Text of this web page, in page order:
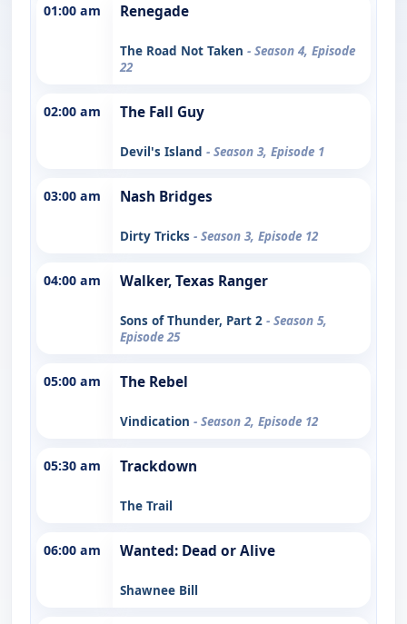
01:00 am Renegade
The Road Not Taken - Season 4, Episode
22
02:00 am The Fall Guy
Devil's Island - Season 3, Episode 1
03:00 am Nash Bridges
Dirty Tricks - Season 3, Episode 12
04:00 am Walker, Texas Ranger
Sons of Thunder, Part 2 - Season 5,
Episode 25
05:00 am The Rebel
Vindication - Season 2, Episode 12
05:30 am Trackdown
The Trail
06:00 am Wanted: Dead or Alive
Shawnee Bill